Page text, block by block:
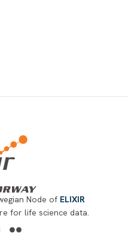
Node of ELIXIR
for life science data.